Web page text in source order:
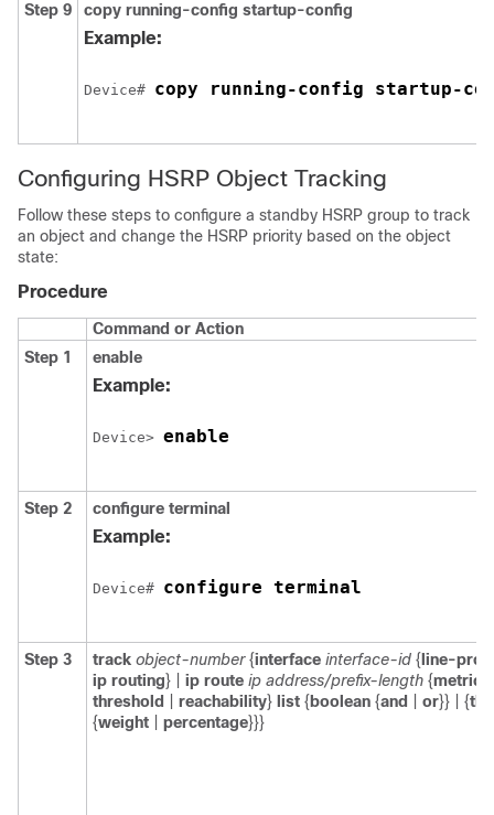
Step 9 copy running-config startup-config
Example:
Device# copy running-config startup-
Configuring HSRP Object Tracking
Follow these steps to configure a standby HSRP group to track
an object and change the HSRP priority based on the object
state:
Procedure
Command or Action
Step 1
enable
Example:
Device> enable
Step 2 configure terminal
Example:
Device# configure terminal
Step 3 track object-number{interface interface-id { line-
ip routing} | ip route ip address/prefix-length {metric
threshold
reachability} list { boolean {and or}} | {
{weight percentage}}}